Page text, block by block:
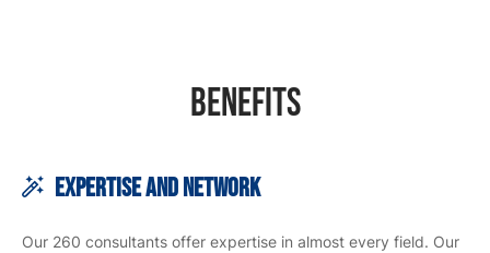
Benefits
Expertise and Network
Our 260 consultants offer expertise in almost every field. Our